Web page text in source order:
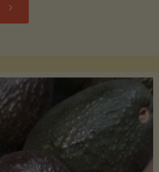
"Chocolate
(Low-
)"